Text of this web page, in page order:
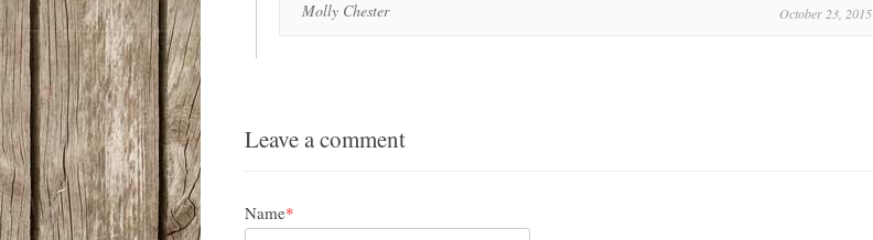
Molly Chester October 23, 2015
Leave a comment
Name*